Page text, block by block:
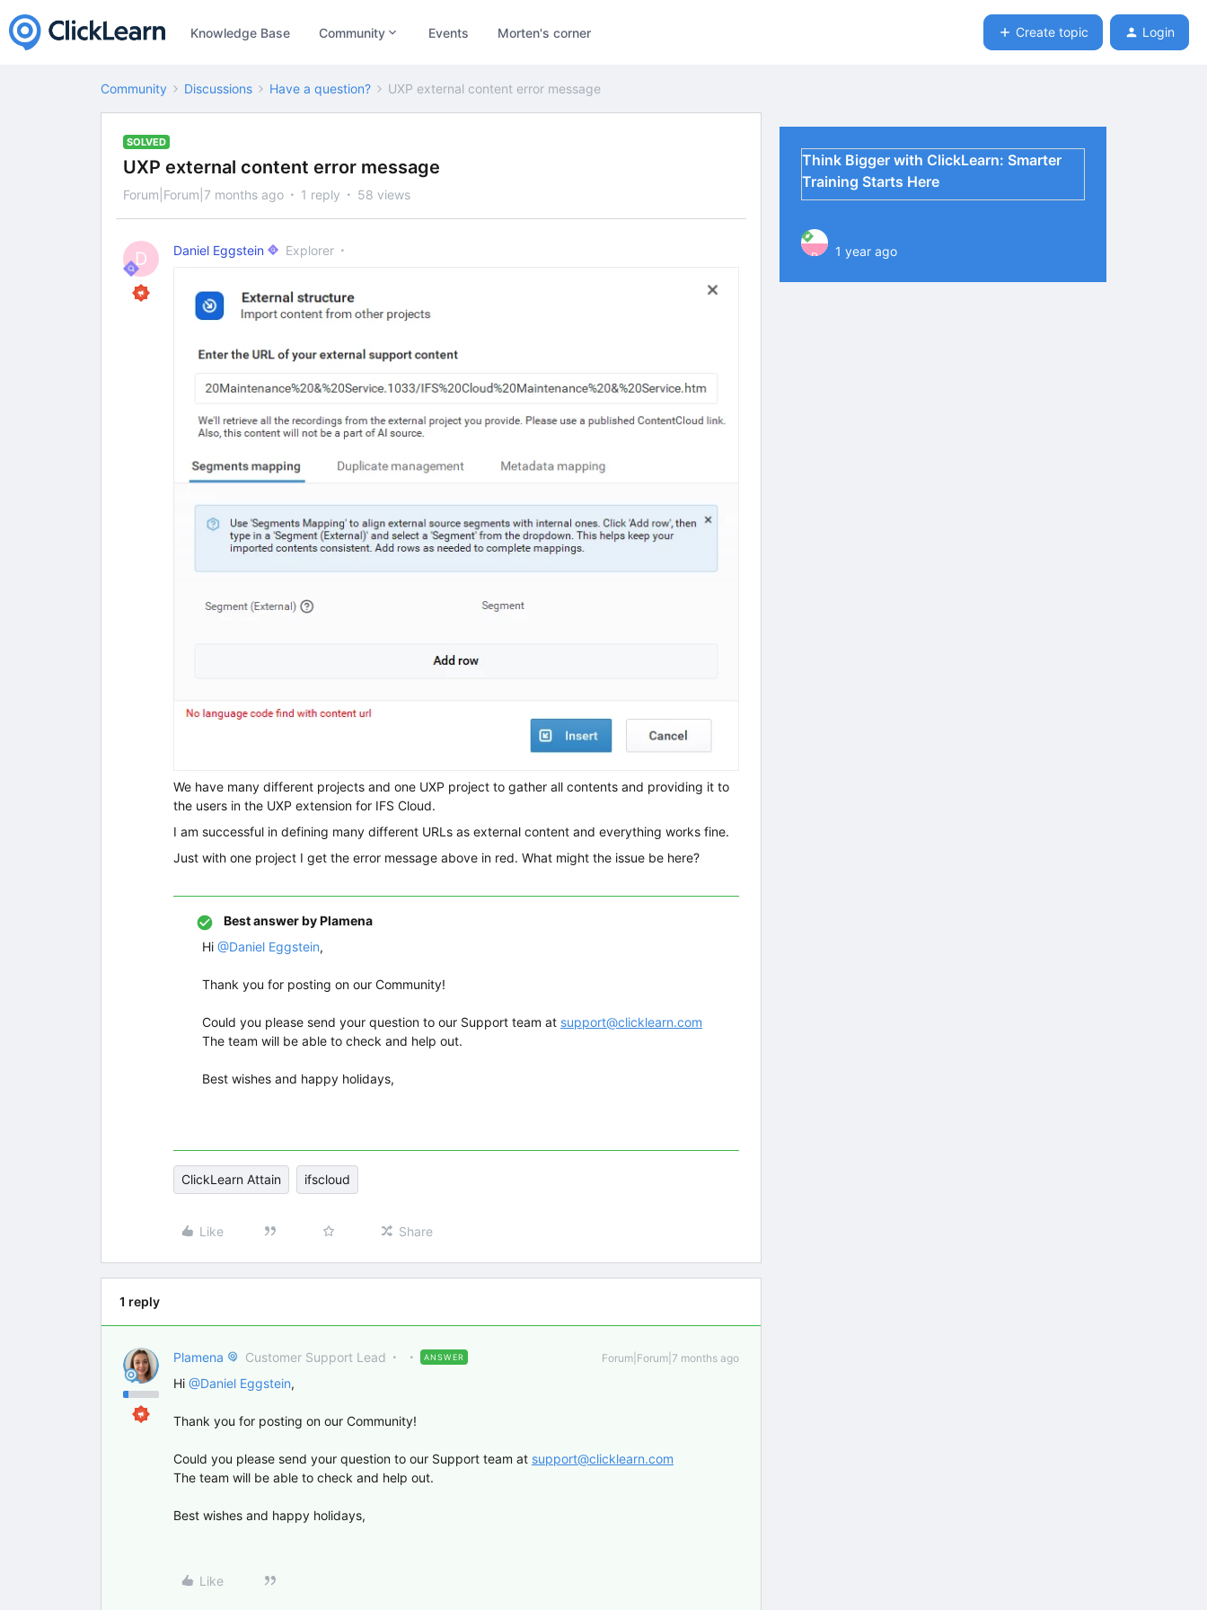
Knowledge Base Community Events Morten's corner Create topic Login
Community Discussions Have a question? UXP external content error message
SOLVED
UXP external content error message
Forum|Forum|7 months ago 1 reply 58 views
D Daniel Eggstein Explorer
We have many different projects and one UXP project to gather all contents and providing it to
the users in the UXP extension for IFS Cloud.
I am successful in defining many different URLs as external content and everything works fine.
Just with one project I get the error message above in red. What might the issue be here?
Best answer byPlamena
Hi ​ @Daniel Eggstein,
Thank you for posting on our Community!
Could you please send your question to our Support team at support@clicklearn.com
The team will be able to check and help out.
Best wishes and happy holidays,
ClickLearn Attain ifscloud
Like Share
1 reply
Plamena Customer Support Lead ANSWER Forum|Forum|7 months ago
Hi ​ @Daniel Eggstein,
Thank you for posting on our Community!
Could you please send your question to our Support team at support@clicklearn.com
The team will be able to check and help out.
Best wishes and happy holidays,
Like
Think Bigger with ClickLearn: Smarter
Training Starts Here
P 1 year ago